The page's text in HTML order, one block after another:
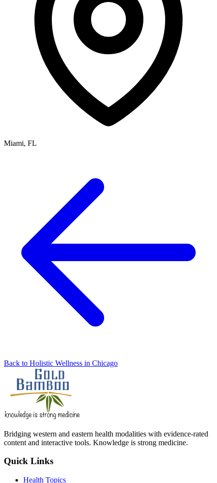
Miami, FL
Back to Holistic Wellness in Chicago
Bridging western and eastern health modalities with evidence-rated
content and interactive tools. Knowledge is strong medicine.
Quick Links
Health Topics